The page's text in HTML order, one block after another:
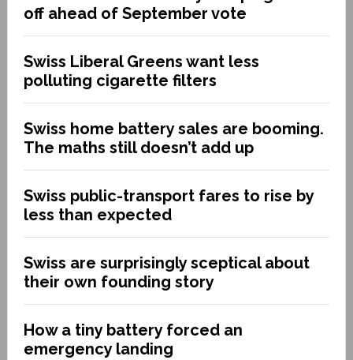
off ahead of September vote
Swiss Liberal Greens want less
polluting cigarette filters
Swiss home battery sales are booming.
The maths still doesn’t add up
Swiss public-transport fares to rise by
less than expected
Swiss are surprisingly sceptical about
their own founding story
How a tiny battery forced an
emergency landing